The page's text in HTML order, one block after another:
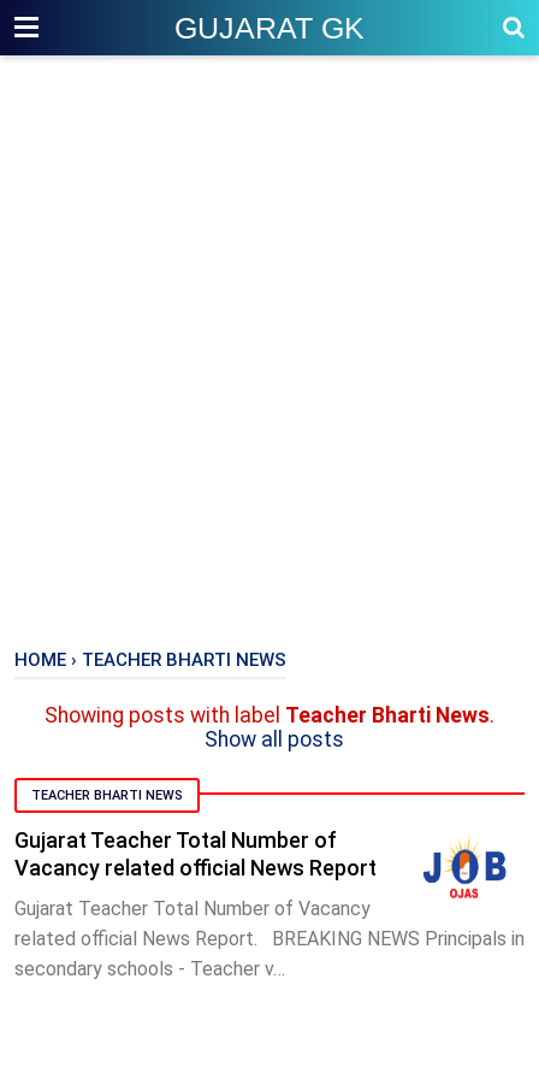
GUJARAT GK
HOME › TEACHER BHARTI NEWS
Showing posts with label Teacher Bharti News.
Show all posts
TEACHER BHARTI NEWS
Gujarat Teacher Total Number of
Vacancy related official News Report
Gujarat Teacher Total Number of Vacancy
related official News Report. BREAKING NEWS Principals in
secondary schools - Teacher v…